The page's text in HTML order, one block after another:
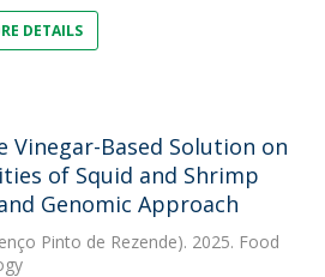
DETAILS
Vinegar-Based Solution on
of Squid and Shrimp
Genomic Approach
Pinto de Rezende). 2025. Food